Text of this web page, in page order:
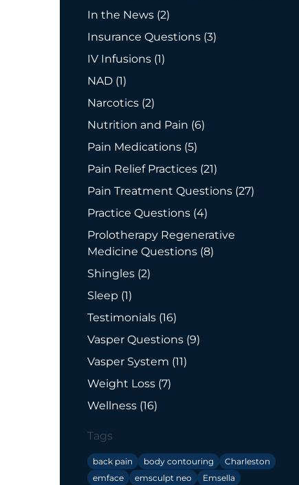
In the News (2Posts
)
Insurance Questions (3Posts
)
IV Infusions (1Posts
)
NAD (1Posts
)
Narcotics (2Posts
)
Nutrition and Pain (6Posts
)
Pain Medications (5Posts
)
Pain Relief Practices (21Posts
)
Pain Treatment Questions (27Posts
)
Practice Questions (4Posts
)
Prolotherapy Regenerative
Medicine Questions (8Posts
)
Shingles (2Posts
)
Sleep (1Posts
)
Testimonials (16Posts
)
Vasper Questions (9Posts
)
Vasper System (11Posts
)
Weight Loss (7Posts
)
Wellness (16Posts
)
Tags
back pain body contouring
Charleston
emface
emsculpt neo
Emsella